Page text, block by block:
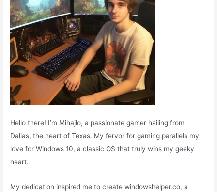
Hello there! I’m Mihajlo, a passionate gamer hailing from
Dallas, the heart of Texas. My fervor for gaming parallels my
love for Windows 10, a classic OS that truly wins my geeky
heart.
My dedication inspired me to create windowshelper.co, a